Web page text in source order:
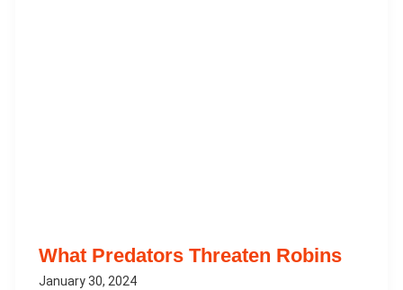
What Predators Threaten Robins
January 30, 2024